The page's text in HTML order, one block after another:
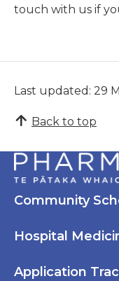
touch with us if
Last updated: 29
Back to top
Community
Hospital
Application